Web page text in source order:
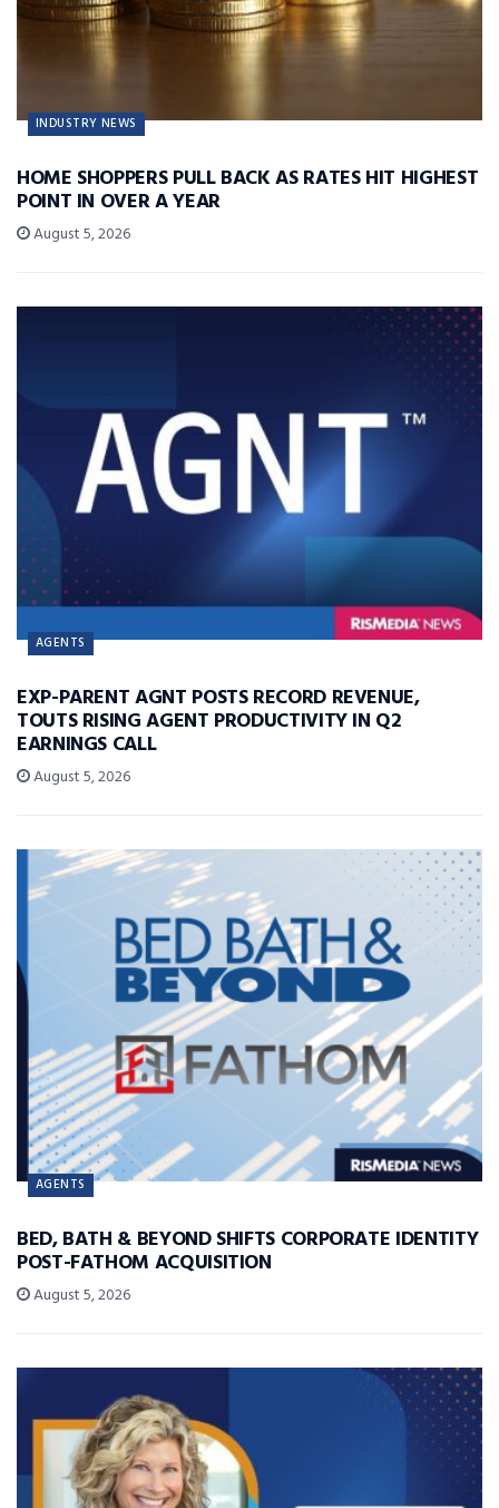
INDUSTRY NEWS
HOME SHOPPERS PULL BACK AS RATES HIT HIGHEST
POINT IN OVER A YEAR
August 5, 2026
AGENTS
EXP-PARENT AGNT POSTS RECORD REVENUE,
TOUTS RISING AGENT PRODUCTIVITY IN Q2
EARNINGS CALL
August 5, 2026
AGENTS
BED, BATH & BEYOND SHIFTS CORPORATE IDENTITY
POST-FATHOM ACQUISITION
August 5, 2026